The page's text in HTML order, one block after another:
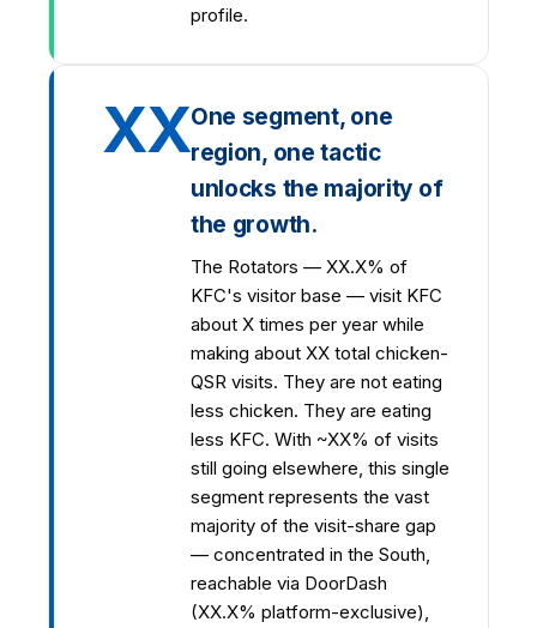
profile.
XXOne segment, one
region, one tactic
unlocks the majority of
the growth.
The Rotators — XX.X% of
KFC's visitor base — visit KFC
about X times per year while
making about XX total chicken-
QSR visits. They are not eating
less chicken. They are eating
less KFC. With ~XX% of visits
still going elsewhere, this single
segment represents the vast
majority of the visit-share gap
— concentrated in the South,
reachable via DoorDash
(XX.X% platform-exclusive),